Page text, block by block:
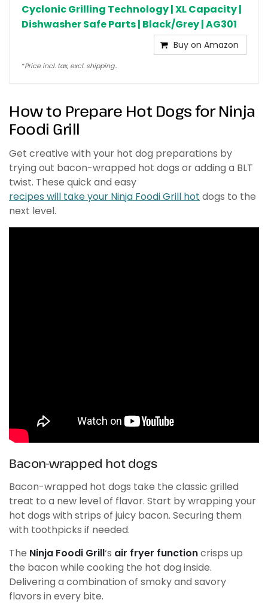
Cyclonic Grilling Technology | XL Capacity |
Dishwasher Safe Parts | Black/Grey | AG301
Buy on Amazon
*Price incl. tax, excl. shipping..
How to Prepare Hot Dogs for Ninja
Foodi Grill
Get creative with your hot dog preparations by
trying out bacon-wrapped hot dogs or adding a BLT
twist. These quick and easy
recipes will take your Ninja Foodi Grill hot dogs to the
next level.
Bacon-wrapped hot dogs
Bacon-wrapped hot dogs take the classic grilled
treat to a new level of flavor. Start by wrapping your
hot dogs with strips of juicy bacon. Securing them
with toothpicks if needed.
The Ninja Foodi Grill‘s air fryer functioncrisps up
the bacon while cooking the hot dog inside.
Delivering a combination of smoky and savory
flavors in every bite.